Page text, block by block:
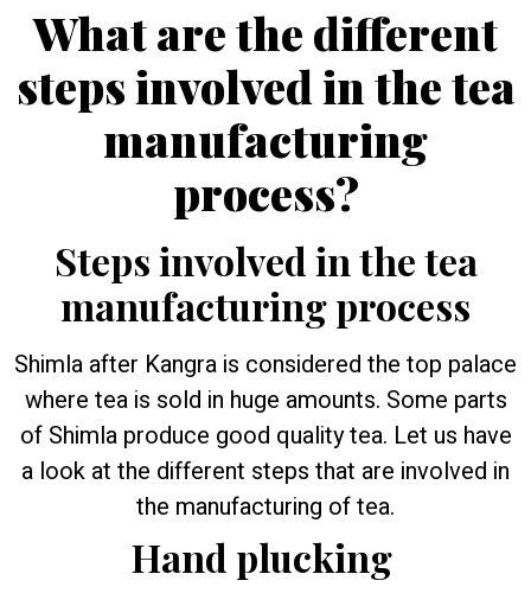
What are the different
steps involved in the tea
manufacturing
process?
Steps involved in the tea
manufacturing process
Shimla after Kangra is considered the top palace
where tea is sold in huge amounts. Some parts
of Shimla produce good quality tea. Let us have
a look at the different steps that are involved in
the manufacturing of tea.
Hand plucking